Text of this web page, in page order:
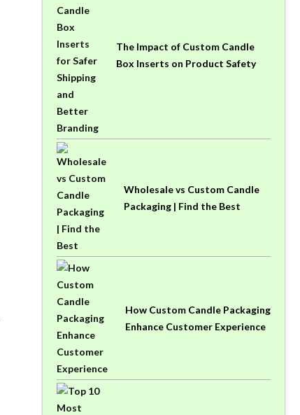
The Impact of Custom Candle
Box Inserts on Product Safety
Wholesale vs Custom Candle
Packaging | Find the Best
How Custom Candle Packaging
Enhance Customer Experience